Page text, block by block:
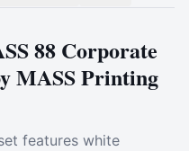
88 Corporate
MASS Printing
features white